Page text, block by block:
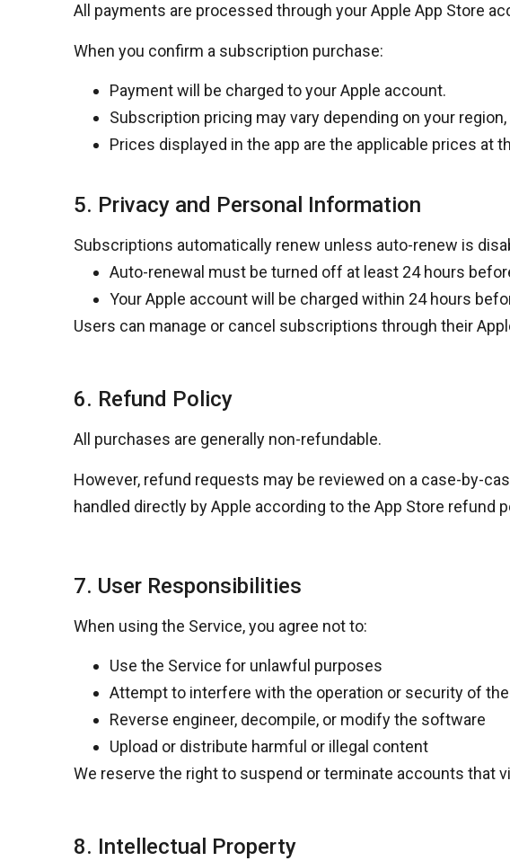
All payments are processed through yourApple App Store
When you confirm a subscription purchase:
Payment will be charged to your Apple account.
Subscription pricing may vary depending on your
Prices displayed in the app are the applicable prices at
5. Privacy and Personal Information
Subscriptions automatically renew unless auto-renew is
Auto-renewal must be turned off at least 24 hours
Your Apple account will be charged within 24 hours
Users can manage or cancel subscriptions through their
6. Refund Policy
All purchases are generally non-refundable.
However, refund requests may be reviewed on a case-by-
handled directly by Apple according to the App Store refund
7. User Responsibilities
When using the Service, you agree not to:
Use the Service for unlawful purposes
Attempt to interfere with the operation or security of
Reverse engineer, decompile, or modify the software
Upload or distribute harmful or illegal content
We reserve the right to suspend or terminate accounts that
8. Intellectual Property